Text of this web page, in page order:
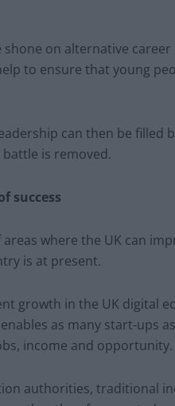
on alternative
to ensure that young
can then be filled
battle is removed.
success
where the UK can
is at present.
growth in the UK digital
as many start-ups
income and opportunity.
authorities, traditional